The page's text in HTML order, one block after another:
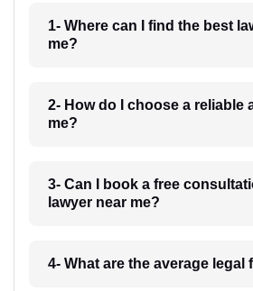
1- Where can I find the best
me?
2- How do I choose a reliable
me?
3- Can I book a free
lawyer near me?
4- What are the average legal